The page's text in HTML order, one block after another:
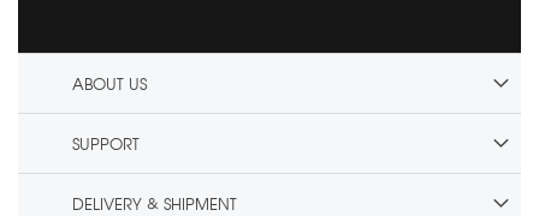
ABOUT US
SUPPORT
DELIVERY & SHIPMENT